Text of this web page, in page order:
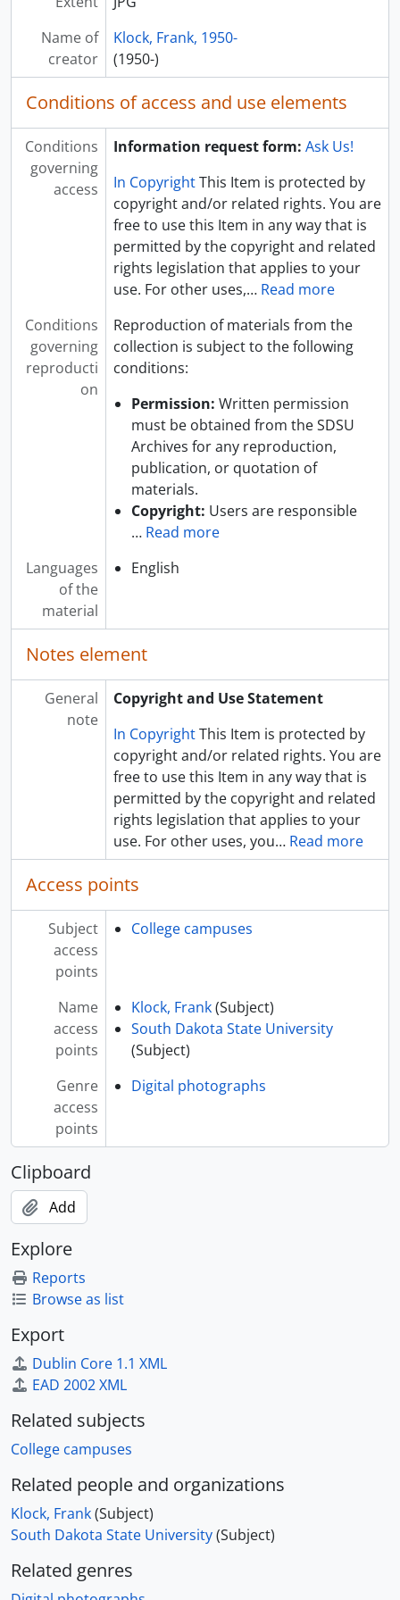
[Digital] UA053_069_0055 - Binnewies Hall, 2009 August
[Digital] UA053_069_0056 - Performing Arts Center, 2009 August
[Digital] UA053_069_0057 - Innovation Campus, 2009 August
[Digital] UA053_069_0058 - Seed Technology Building Construction, 2009 August
[Digital] UA053_069_0059 - Horse Unit Barn, 2009 August
[Digital] UA053_069_0061 - Berg Hall, 2009 August
Name of
creator
Klock, Frank, 1950-
(1950-)
Conditions of access and use elements
Conditions
governing
access
Information request form: Ask Us!
In CopyrightThis Item is protected by
copyright and/or related rights. You are
free to use this Item in any way that is
permitted by the copyright and related
rights legislation that applies to your
use. For other uses,… Read more
Conditions
governing
reproducti
on
Reproduction of materials from the
collection is subject to the following
conditions:
Permission: Written permission
must be obtained from the SDSU
Archives for any reproduction,
publication, or quotation of
materials.
Copyright: Users are responsible
… Read more
Languages
of the
material
English
Notes element
General
note
Copyright and Use Statement
In CopyrightThis Item is protected by
copyright and/or related rights. You are
free to use this Item in any way that is
permitted by the copyright and related
rights legislation that applies to your
use. For other uses, you… Read more
Access points
Subject
access
points
College campuses
Name
access
points
Klock, Frank(Subject)
South Dakota State University
(Subject)
Genre
access
points
Digital photographs
Clipboard
Add
Explore
Reports
Browse as list
Export
Dublin Core 1.1 XML
EAD 2002 XML
Related subjects
College campuses
Related people and organizations
Klock, Frank(Subject)
South Dakota State University(Subject)
Related genres